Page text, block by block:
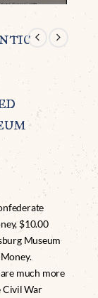
$10.00
Museum
much more
Civil War